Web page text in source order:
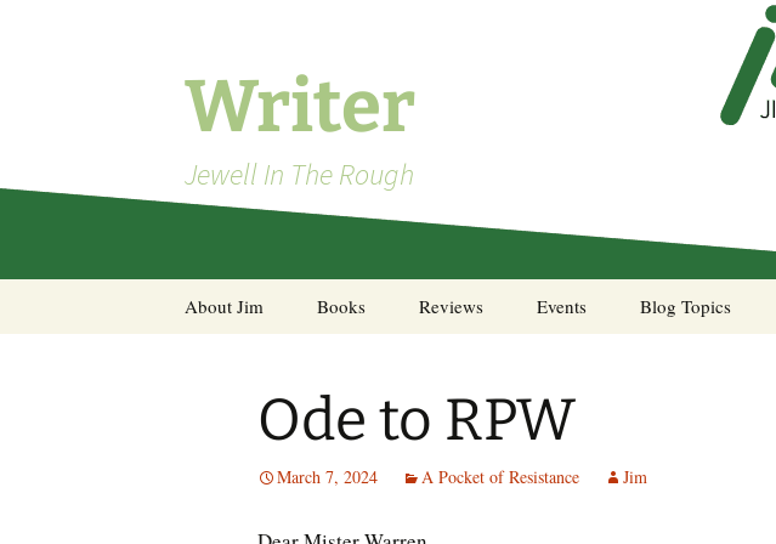
Writer
Jewell In The Rough
About Jim Books
A Pocket of Resistance:
Reviews Events Blog Topics
Sea Stories
Ode to RPW
March 7, 2024 A Pocket of Resistance Jim